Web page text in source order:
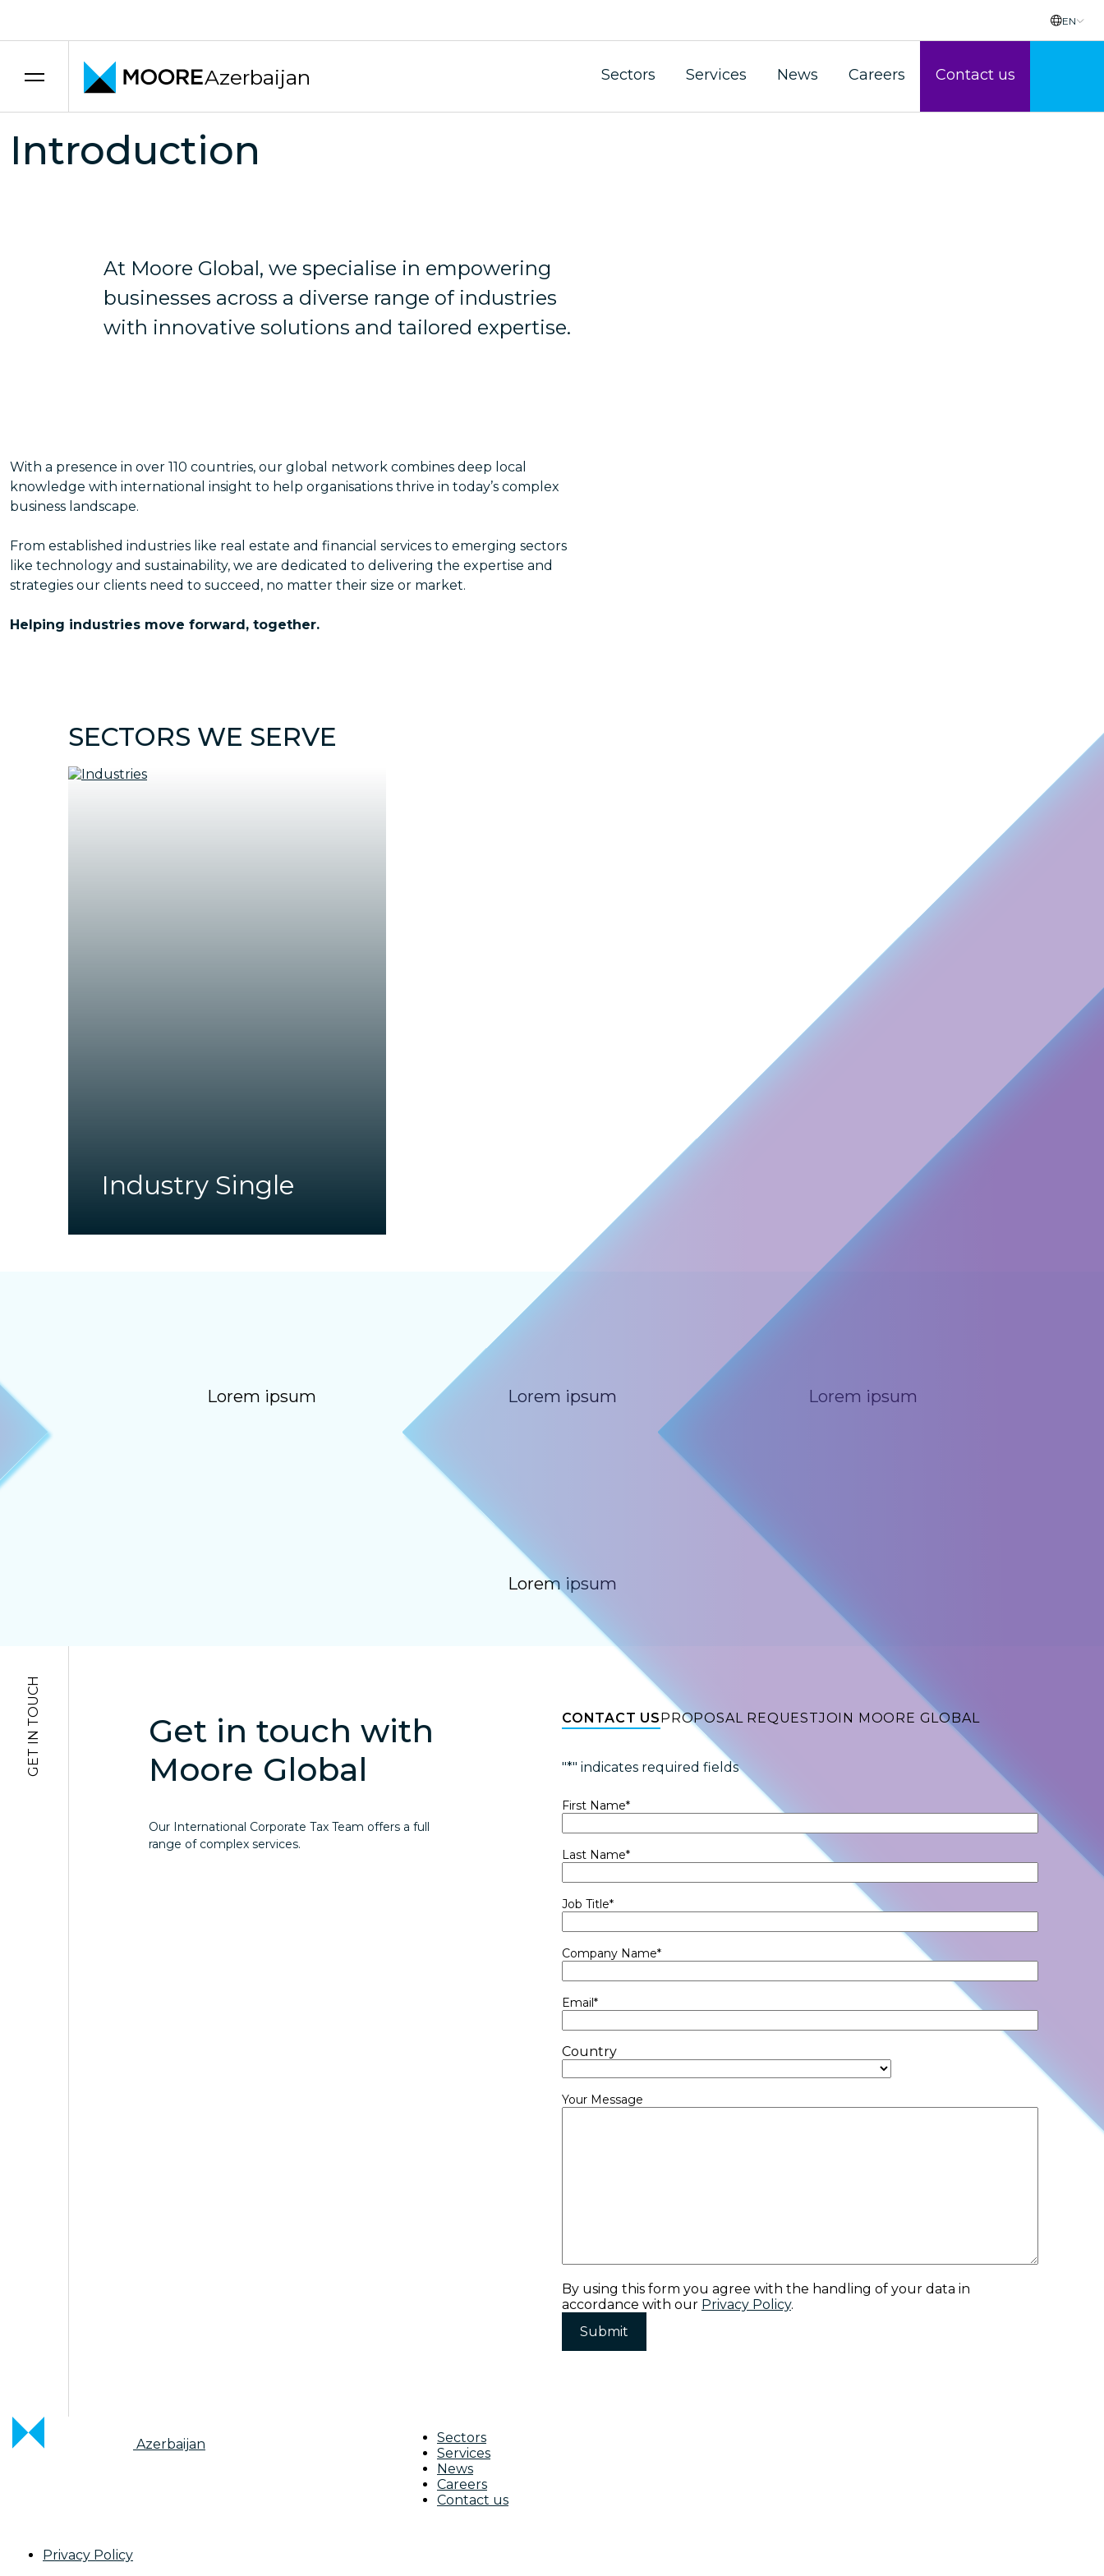
EN
Azerbaijan Sectors Services News Careers Contact us
INDUSTRIES
At Moore Global, we understand that every industry faces unique challenges and opportunities.
Introduction
At Moore Global, we specialise in empowering
businesses across a diverse range of industries
with innovative solutions and tailored expertise.
With a presence in over 110 countries, our global network combines deep local
knowledge with international insight to help organisations thrive in today’s complex
business landscape.
From established industries like real estate and financial services to emerging sectors
like technology and sustainability, we are dedicated to delivering the expertise and
strategies our clients need to succeed, no matter their size or market.
Helping industries move forward, together.
SECTORS WE SERVE
Industry Single
Lorem ipsum Lorem ipsum Lorem ipsum
Lorem ipsum
GET IN TOUCH
Get in touch with
Moore Global
Our International Corporate Tax Team offers a full
range of complex services.
CONTACT USPROPOSAL REQUESTJOIN MOORE GLOBAL
"*" indicates required fields
First Name*
Last Name*
Job Title*
Company Name*
Email*
Country
Your Message
By using this form you agree with the handling of your data in
accordance with our Privacy Policy.
Azerbaijan
Sectors
Services
News
Careers
Contact us
Privacy Policy